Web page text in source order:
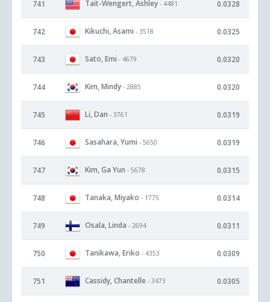
741 Tait-Wengert, Ashley - 4481 0.0328
742 Kikuchi, Asami - 3518 0.0325
743 Sato, Emi - 4679 0.0320
744 Kim, Mindy - 2885 0.0320
745 Li, Dan - 3761 0.0319
746 Sasahara, Yumi - 5650 0.0319
747 Kim, Ga Yun - 5678 0.0315
748 Tanaka, Miyako - 1775 0.0314
749 Osala, Linda - 2694 0.0311
750 Tanikawa, Eriko - 4353 0.0309
751 Cassidy, Chantelle - 3473 0.0305